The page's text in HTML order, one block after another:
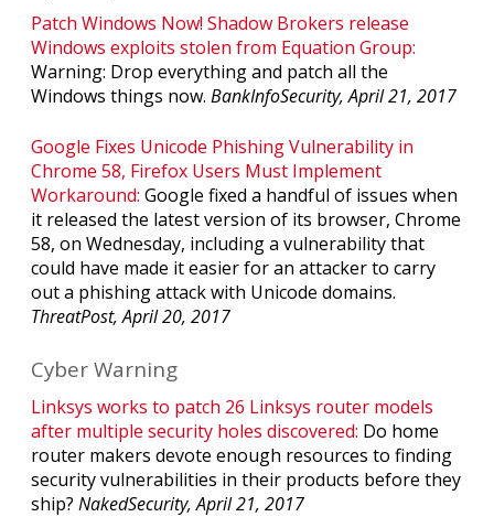
Patch Windows Now! Shadow Brokers release
Windows exploits stolen from Equation Group:
Warning: Drop everything and patch all the
Windows things now. BankInfoSecurity, April 21, 2017
Google Fixes Unicode Phishing Vulnerability in
Chrome 58, Firefox Users Must Implement
Workaround: Google fixed a handful of issues when
it released the latest version of its browser, Chrome
58, on Wednesday, including a vulnerability that
could have made it easier for an attacker to carry
out a phishing attack with Unicode domains.
ThreatPost, April 20, 2017
Cyber Warning
Linksys works to patch 26 Linksys router models
after multiple security holes discovered: Do home
router makers devote enough resources to finding
security vulnerabilities in their products before they
ship? NakedSecurity, April 21, 2017